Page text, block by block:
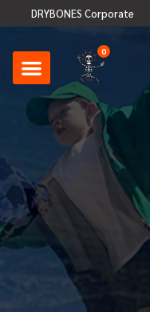
DRYBONES Corporate
0